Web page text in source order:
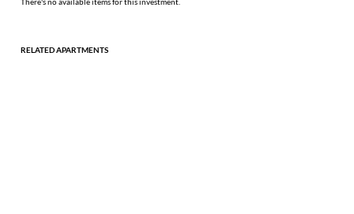
RELATED APARTMENTS